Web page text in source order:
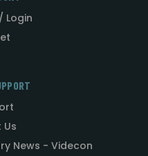
Login
News - Videcon